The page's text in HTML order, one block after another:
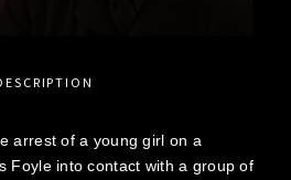
arrest of a young girl on a
Foyle into contact with a group of